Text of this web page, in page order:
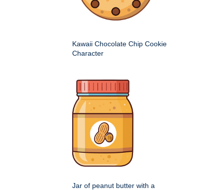
Kawaii Chocolate Chip Cookie
Character
Jar of peanut butter with a